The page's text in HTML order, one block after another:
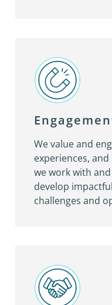
We value and
experiences,
we work with
develop
challenges and